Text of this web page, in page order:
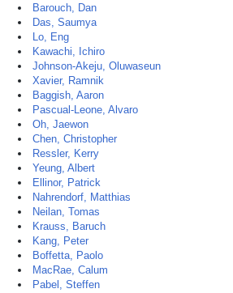
Barouch, Dan
Das, Saumya
Lo, Eng
Kawachi, Ichiro
Johnson-Akeju, Oluwaseun
Xavier, Ramnik
Baggish, Aaron
Pascual-Leone, Alvaro
Oh, Jaewon
Chen, Christopher
Ressler, Kerry
Yeung, Albert
Ellinor, Patrick
Nahrendorf, Matthias
Neilan, Tomas
Krauss, Baruch
Kang, Peter
Boffetta, Paolo
MacRae, Calum
Pabel, Steffen